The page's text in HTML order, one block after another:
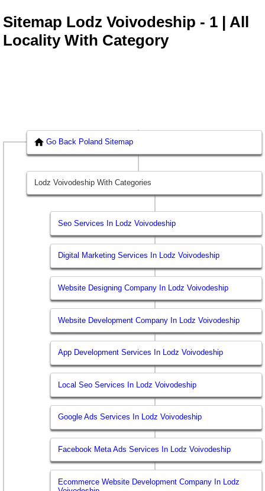
Sitemap Lodz Voivodeship - 1 | All
Locality With Category
Go Back Poland Sitemap
Lodz Voivodeship With Categories
Seo Services In Lodz Voivodeship
Digital Marketing Services In Lodz Voivodeship
Website Designing Company In Lodz Voivodeship
Website Development Company In Lodz Voivodeship
App Development Services In Lodz Voivodeship
Local Seo Services In Lodz Voivodeship
Google Ads Services In Lodz Voivodeship
Facebook Meta Ads Services In Lodz Voivodeship
Ecommerce Website Development Company In Lodz